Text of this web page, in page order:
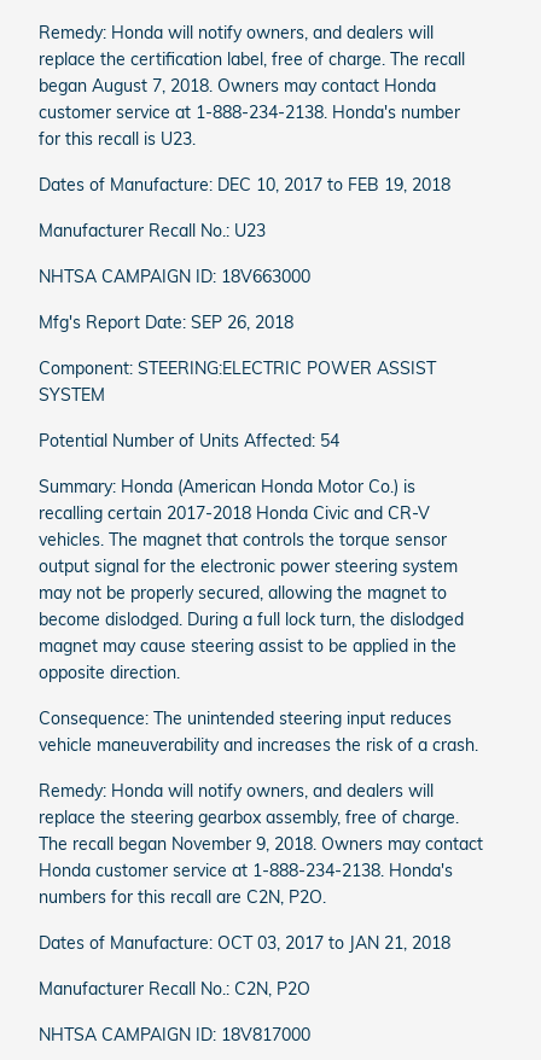
Remedy: Honda will notify owners, and dealers will
replace the certification label, free of charge. The recall
began August 7, 2018. Owners may contact Honda
customer service at 1-888-234-2138. Honda's number
for this recall is U23.
Dates of Manufacture: DEC 10, 2017 to FEB 19, 2018
Manufacturer Recall No.: U23
NHTSA CAMPAIGN ID: 18V663000
Mfg's Report Date: SEP 26, 2018
Component: STEERING:ELECTRIC POWER ASSIST
SYSTEM
Potential Number of Units Affected: 54
Summary: Honda (American Honda Motor Co.) is
recalling certain 2017-2018 Honda Civic and CR-V
vehicles. The magnet that controls the torque sensor
output signal for the electronic power steering system
may not be properly secured, allowing the magnet to
become dislodged. During a full lock turn, the dislodged
magnet may cause steering assist to be applied in the
opposite direction.
Consequence: The unintended steering input reduces
vehicle maneuverability and increases the risk of a crash.
Remedy: Honda will notify owners, and dealers will
replace the steering gearbox assembly, free of charge.
The recall began November 9, 2018. Owners may contact
Honda customer service at 1-888-234-2138. Honda's
numbers for this recall are C2N, P2O.
Dates of Manufacture: OCT 03, 2017 to JAN 21, 2018
Manufacturer Recall No.: C2N, P2O
NHTSA CAMPAIGN ID: 18V817000